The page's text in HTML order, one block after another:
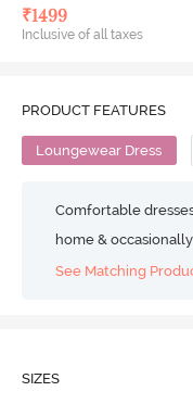
₹1499
Inclusive of all taxes
PRODUCT FEATURES
Loungewear Dress
Comfortable
home &
See Matching
SIZES